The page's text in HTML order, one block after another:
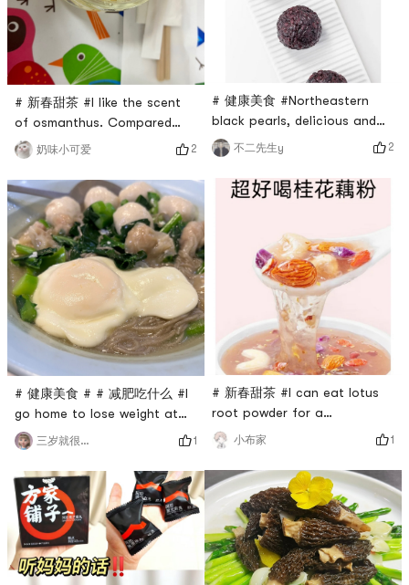
tea!Take 2-3 spoons, stir w
# 新春甜茶 #I like the scent
of osmanthus. Compared
with instant birds nest, I
have to add a stewing
process, but it is relatively
simple.Instant birds nest can
be put in your bag, which is
very convenient for going
out to play or work.
Replenish energy and be
energetic all day long.The
ingredient
奶味小可爱 2
# 健康美食 # # 减肥吃什么 #I
go home to lose weight at
night, but I really want to
eat carbohydrates but I dare
not eat them. Who can
understand that feeling?I like
to eat noodles very much. I
was recommended this
buckwheat noodles. It is
really delicious. Just pick it
三岁就很萌呀 1
every day, and you will never
# 健康美食 #Northeastern
black pearls, delicious and
stickyRoll them into small
balls, children love them
tooIn fact, black rice
porridge is also deliciousAdd
then cook in an electric
pressure cooker, cook for a
while longer, so that the
peanuts and black rice will
不二先生y 2
# 新春甜茶 #I can eat lotus
root powder for a
weekTreasure lotus root
powder: It is full of
ingredients. How can my
mother have so many
ingredients: cashews,
almonds, raisins, red dates,
wolfberries, cranberries,
purple sweet potato
小布家 1